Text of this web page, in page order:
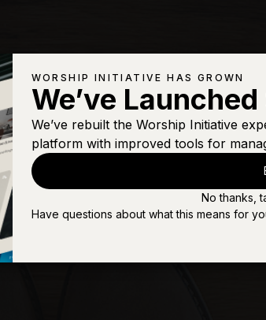
WORSHIP INITIATIVE HAS GROWN
We’ve
We’ve rebuilt the Worship Initiative
platform with improved tools for
No thanks,
Have questions about what this means for